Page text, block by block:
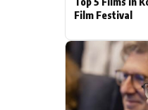
Film Festival